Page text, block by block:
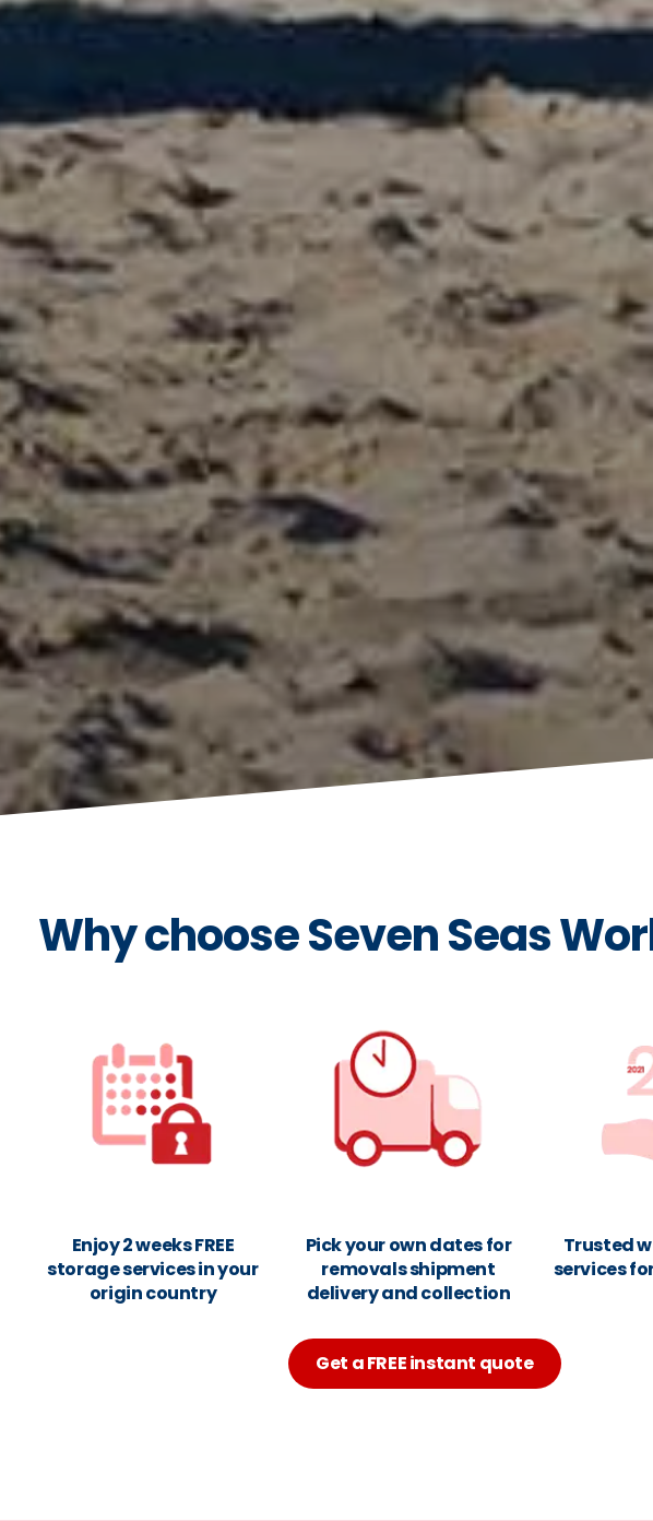
Why choose Seven Seas
Enjoy 2 weeks FREE
storage services in your
origin country
Pick your own dates for
removals shipment
delivery and collection
Trusted
services
Get a FREE instant quote